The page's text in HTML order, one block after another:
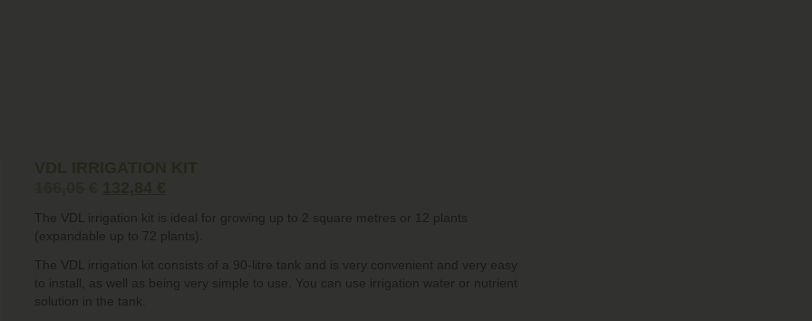
VDL IRRIGATION KIT
132,84 €
The VDL irrigation kit is ideal for growing up to 2 square metres or 12 plants
(expandable up to 72 plants).
The VDL irrigation kit consists of a 90-litre tank and is very convenient and very easy
to install, as well as being very simple to use. You can use irrigation water or nutrient
solution in the tank.